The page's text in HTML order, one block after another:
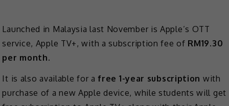
Launched in Malaysia last November is Apple’s OTT
service, Apple TV+, with a subscription fee of RM19.30
per month.
It is also available for a free 1-year subscription with
purchase of a new Apple device, while students will get